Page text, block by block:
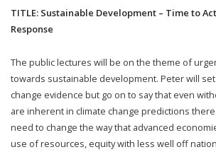
TITLE: Sustainable Development – Time to Act
Response
The public lectures will be on the theme of
towards sustainable development. Peter will
change evidence but go on to say that even
are inherent in climate change predictions
need to change the way that advanced
use of resources, equity with less well off